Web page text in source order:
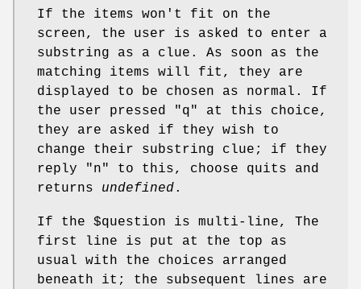
If the items won't fit on the
screen, the user is asked to enter a
substring as a clue. As soon as the
matching items will fit, they are
displayed to be chosen as normal. If
the user pressed "q" at this choice,
they are asked if they wish to
change their substring clue; if they
reply "n" to this, choose quits and
returns undefined.
If the $question is multi-line, The
first line is put at the top as
usual with the choices arranged
beneath it; the subsequent lines are